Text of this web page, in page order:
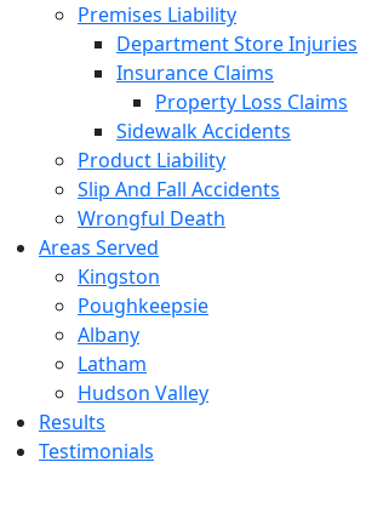
Premises Liability
Department Store Injuries
Insurance Claims
Property Loss Claims
Sidewalk Accidents
Product Liability
Slip And Fall Accidents
Wrongful Death
Areas Served
Kingston
Poughkeepsie
Albany
Latham
Hudson Valley
Results
Testimonials